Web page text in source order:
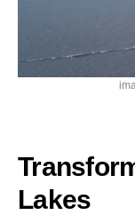
Lakes